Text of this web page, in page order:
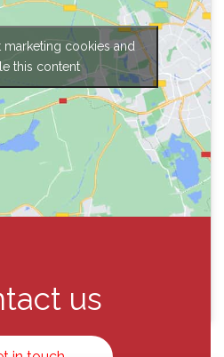
cookies and
this content
us